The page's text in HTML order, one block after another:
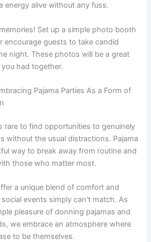
energy alive without any fuss.
Set up a simple photo booth
encourage guests to take candid
night. These photos will be a great
had together.
Pajama Parties As a Form of
rare to find opportunities to genuinely
without the usual distractions. Pajama
way to break away from routine and
those who matter most.
a unique blend of comfort and
events simply can’t match. As
pleasure of donning pajamas and
we embrace an atmosphere where
to be themselves.